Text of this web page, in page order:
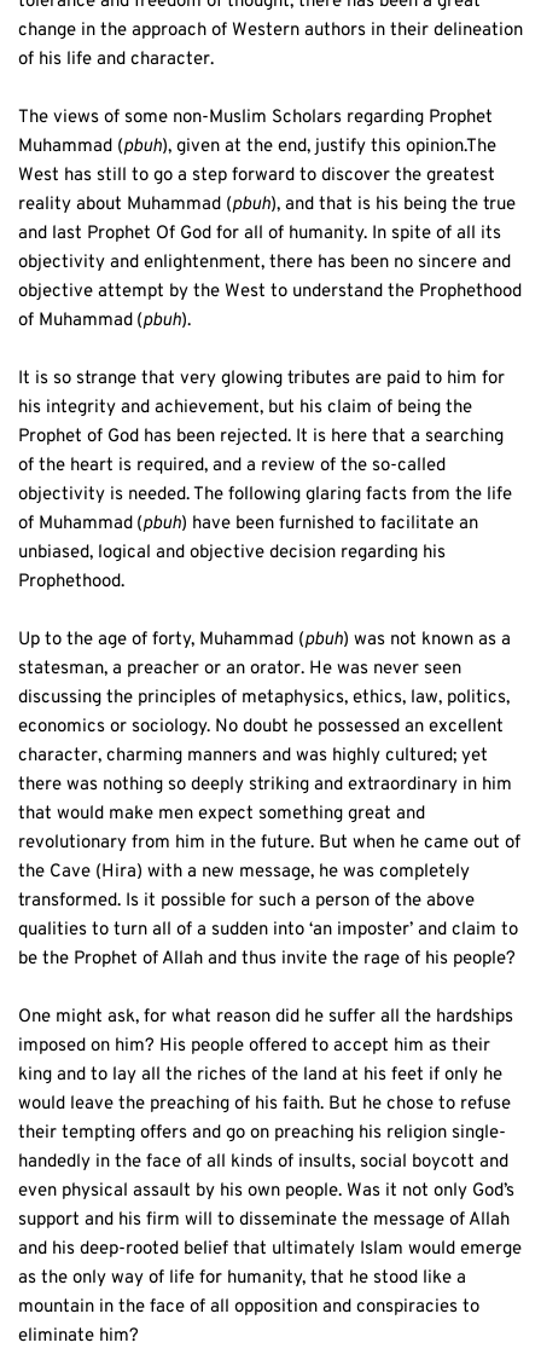
change in the approach of Western authors in their delineation
of his life and character.
The views of some non-Muslim Scholars regarding Prophet
Muhammad (pbuh), given at the end, justify this opinion.The
West has still to go a step forward to discover the greatest
reality about Muhammad (pbuh), and that is his being the true
and last Prophet Of God for all of humanity. In spite of all its
objectivity and enlightenment, there has been no sincere and
objective attempt by the West to understand the Prophethood
of Muhammad (pbuh).
It is so strange that very glowing tributes are paid to him for
his integrity and achievement, but his claim of being the
Prophet of God has been rejected. It is here that a searching
of the heart is required, and a review of the so-called
objectivity is needed. The following glaring facts from the life
of Muhammad (pbuh) have been furnished to facilitate an
unbiased, logical and objective decision regarding his
Prophethood.
Up to the age of forty, Muhammad (pbuh) was not known as a
statesman, a preacher or an orator. He was never seen
discussing the principles of metaphysics, ethics, law, politics,
economics or sociology. No doubt he possessed an excellent
character, charming manners and was highly cultured; yet
there was nothing so deeply striking and extraordinary in him
that would make men expect something great and
revolutionary from him in the future. But when he came out of
the Cave (Hira) with a new message, he was completely
transformed. Is it possible for such a person of the above
qualities to turn all of a sudden into ‘an imposter’ and claim to
be the Prophet of Allah and thus invite the rage of his people?
One might ask, for what reason did he suffer all the hardships
imposed on him? His people offered to accept him as their
king and to lay all the riches of the land at his feet if only he
would leave the preaching of his faith. But he chose to refuse
their tempting offers and go on preaching his religion single-
handedly in the face of all kinds of insults, social boycott and
even physical assault by his own people. Was it not only God’s
support and his firm will to disseminate the message of Allah
and his deep-rooted belief that ultimately Islam would emerge
as the only way of life for humanity, that he stood like a
mountain in the face of all opposition and conspiracies to
eliminate him?